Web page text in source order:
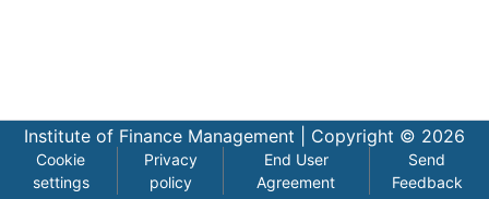
Institute of Finance Management | Copyright © 2026
Cookie
settings
Privacy
policy
End User
Agreement
Send
Feedback